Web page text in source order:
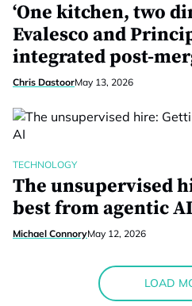
‘One kitchen, two
Evalesco and
integrated post-
Chris DastoorMay 13, 2026
TECHNOLOGY
The unsupervised
best from agentic AI
Michael ConnoryMay 12, 2026
LOAD